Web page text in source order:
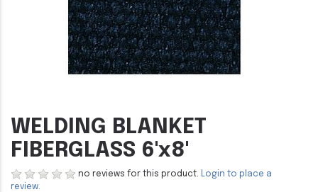
WELDING BLANKET
FIBERGLASS 6'x8'
no reviews for this product. Login to place a
review.